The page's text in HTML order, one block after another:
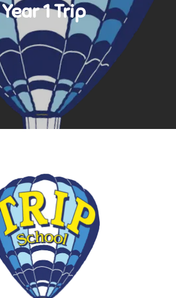
Year 1 Trip